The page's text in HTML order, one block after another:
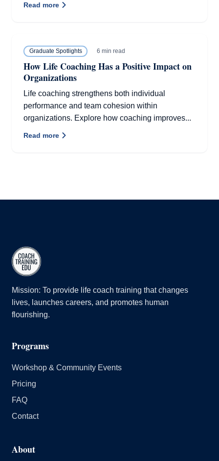
Read more
Graduate Spotlights 6 min read
How Life Coaching Has a Positive Impact on
Organizations
Life coaching strengthens both individual
performance and team cohesion within
organizations. Explore how coaching improves...
Read more
Mission: To provide life coach training that changes
lives, launches careers, and promotes human
flourishing.
Programs
Workshop & Community Events
Pricing
FAQ
Contact
About